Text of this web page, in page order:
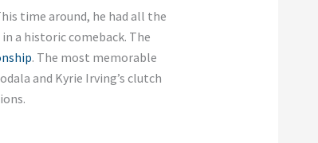
time around, he had all the
a historic comeback. The
. The most memorable
and Kyrie Irving’s clutch